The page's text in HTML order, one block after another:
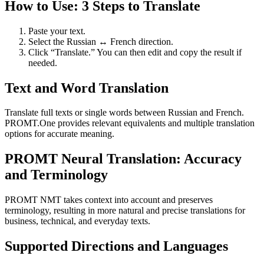
How to Use: 3 Steps to Translate
Paste your text.
Select the Russian ↔ French direction.
Click “Translate.” You can then edit and copy the result if
needed.
Text and Word Translation
Translate full texts or single words between Russian and French.
PROMT.One provides relevant equivalents and multiple translation
options for accurate meaning.
PROMT Neural Translation: Accuracy
and Terminology
PROMT NMT takes context into account and preserves
terminology, resulting in more natural and precise translations for
business, technical, and everyday texts.
Supported Directions and Languages